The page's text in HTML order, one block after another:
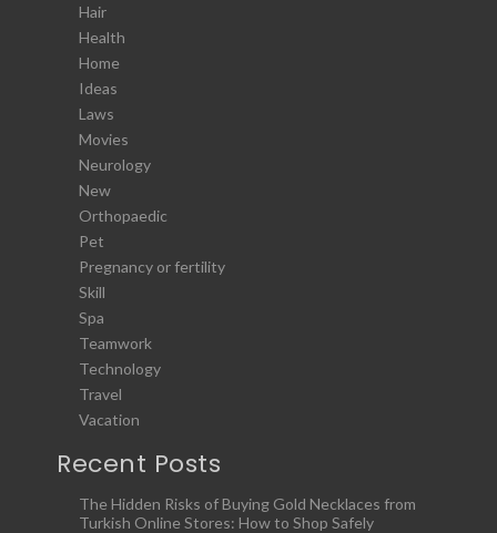
Hair
Health
Home
Ideas
Laws
Movies
Neurology
New
Orthopaedic
Pet
Pregnancy or fertility
Skill
Spa
Teamwork
Technology
Travel
Vacation
Recent Posts
The Hidden Risks of Buying Gold Necklaces from
Turkish Online Stores: How to Shop Safely